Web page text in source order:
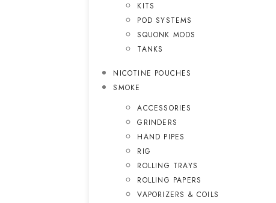
KITS
POD SYSTEMS
SQUONK MODS
TANKS
NICOTINE POUCHES
SMOKE
ACCESSORIES
GRINDERS
HAND PIPES
RIG
ROLLING TRAYS
ROLLING PAPERS
VAPORIZERS & COILS